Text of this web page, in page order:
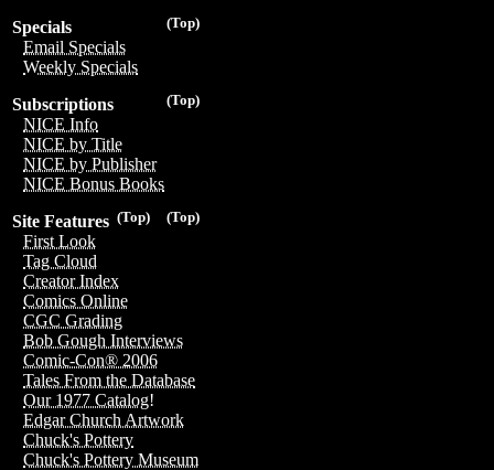
(Top)
Specials
Email Specials
Weekly Specials
(Top)
Subscriptions
NICE Info
NICE by Title
NICE by Publisher
NICE Bonus Books
(Top)
(Top)
Site Features
First Look
Tag Cloud
Creator Index
Comics Online
CGC Grading
Bob Gough Interviews
Comic-Con® 2006
Tales From the Database
Our 1977 Catalog!
Edgar Church Artwork
Chuck's Pottery
Chuck's Pottery Museum